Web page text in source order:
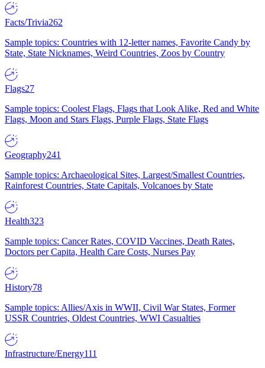
Facts/Trivia262
Sample topics: Countries with 12-letter names, Favorite Candy by
State, State Nicknames, Weird Countries, Zoos by Country
Flags27
Sample topics: Coolest Flags, Flags that Look Alike, Red and White
Flags, Moon and Stars Flags, Purple Flags, State Flags
Geography241
Sample topics: Archaeological Sites, Largest/Smallest Countries,
Rainforest Countries, State Capitals, Volcanoes by State
Health323
Sample topics: Cancer Rates, COVID Vaccines, Death Rates,
Doctors per Capita, Health Care Costs, Nurses Pay
History78
Sample topics: Allies/Axis in WWII, Civil War States, Former
USSR Countries, Oldest Countries, WWI Casualties
Infrastructure/Energy111